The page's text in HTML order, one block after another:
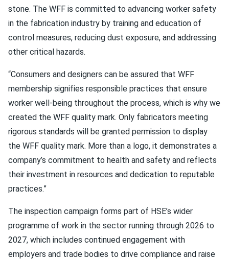
stone. The WFF is committed to advancing worker safety
in the fabrication industry by training and education of
control measures, reducing dust exposure, and addressing
other critical hazards.
“Consumers and designers can be assured that WFF
membership signifies responsible practices that ensure
worker well-being throughout the process, which is why we
created the WFF quality mark. Only fabricators meeting
rigorous standards will be granted permission to display
the WFF quality mark. More than a logo, it demonstrates a
company’s commitment to health and safety and reflects
their investment in resources and dedication to reputable
practices.”
The inspection campaign forms part of HSE’s wider
programme of work in the sector running through 2026 to
2027, which includes continued engagement with
employers and trade bodies to drive compliance and raise